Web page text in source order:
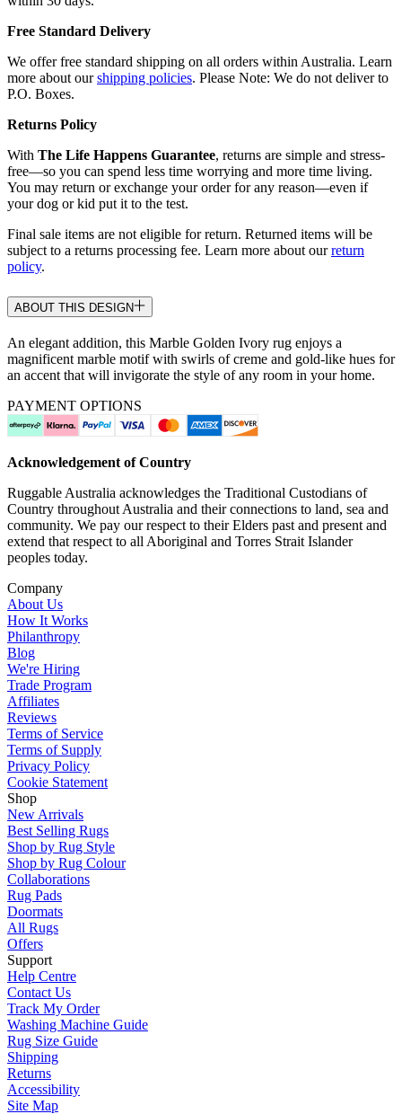
Free Standard Delivery
We offer free standard shipping on all orders within Australia. Learn
more about ourshipping policies. Please Note: We do not deliver to
P.O. Boxes.
Returns Policy
With The Life Happens Guarantee, returns are simple and stress-
free—so you can spend less time worrying and more time living.
You may return or exchange your order for any reason—even if
your dog or kid put it to the test.
Final sale items are not eligible for return. Returned items will be
subject to a returns processing fee. Learn more about ourreturn
policy.
ABOUT THIS DESIGN
An elegant addition, this Marble Golden Ivory rug enjoys a
magnificent marble motif with swirls of creme and gold-like hues for
an accent that will invigorate the style of any room in your home.
PAYMENT OPTIONS
Acknowledgement of Country
Ruggable Australia acknowledges the Traditional Custodians of
Country throughout Australia and their connections to land, sea and
community. We pay our respect to their Elders past and present and
extend that respect to all Aboriginal and Torres Strait Islander
peoples today.
Company
About Us
How It Works
Philanthropy
Blog
We're Hiring
Trade Program
Affiliates
Reviews
Terms of Service
Terms of Supply
Privacy Policy
Cookie Statement
Shop
New Arrivals
Best Selling Rugs
Shop by Rug Style
Shop by Rug Colour
Collaborations
Rug Pads
Doormats
All Rugs
Offers
Support
Help Centre
Contact Us
Track My Order
Washing Machine Guide
Rug Size Guide
Shipping
Returns
Accessibility
Site Map